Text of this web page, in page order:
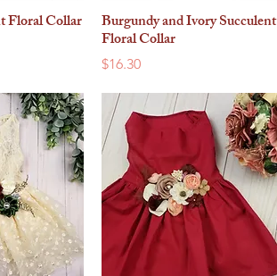
Floral Collar Quick View
Burgundy and Ivory Succulent
Floral Collar
Price
$16.30